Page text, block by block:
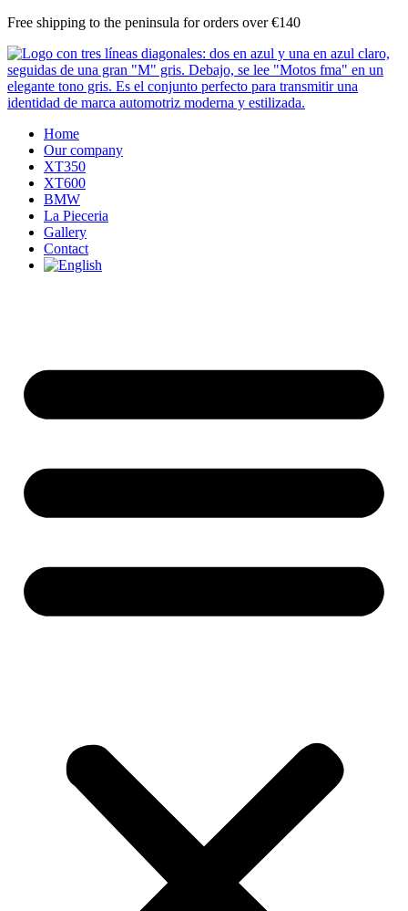
Skip
content
Free shipping to the peninsula for orders over €140
Home
Our company
XT350
XT600
BMW
La Pieceria
Gallery
Contact